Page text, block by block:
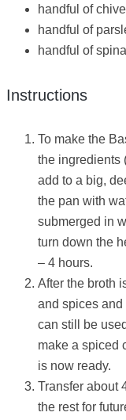
handful of
handful of
handful of
Instructions
To make the
the ingredients
add to a big,
the pan with
submerged in
turn down the
– 4 hours.
After the broth
and spices
can still be
make a spiced
is now ready.
Transfer about
the rest for